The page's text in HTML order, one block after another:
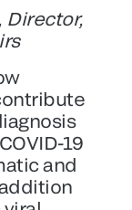
Director,
19
and